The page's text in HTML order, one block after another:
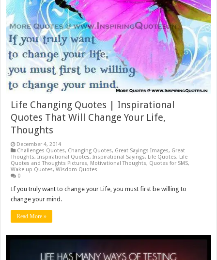
Life Changing Quotes | Inspirational
Quotes That Will Change Your Life,
Thoughts
December 4, 2014
Challenges Quotes, Changing Quotes, Great Sayings Images, Great
Thoughts,Inspirational Quotes,Inspirational Sayings, Life Quotes, Life
Quotes and Thoughts Pictures, Motivational Thoughts, Quotes for SMS,
Wake up Quotes,Wisdom Quotes
0
If you truly want to change your Life, you must first be willing to
change your mind.
Read More »